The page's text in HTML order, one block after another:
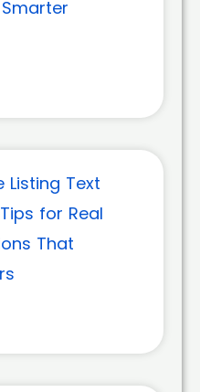
Listing Text
for Real
That